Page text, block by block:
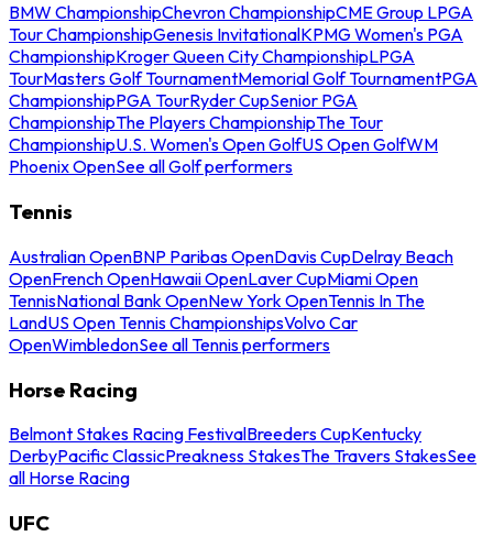
BMW ChampionshipChevron ChampionshipCME Group LPGA
Tour ChampionshipGenesis InvitationalKPMG Women's PGA
ChampionshipKroger Queen City ChampionshipLPGA
TourMasters Golf TournamentMemorial Golf TournamentPGA
ChampionshipPGA TourRyder CupSenior PGA
ChampionshipThe Players ChampionshipThe Tour
ChampionshipU.S. Women's Open GolfUS Open GolfWM
Phoenix OpenSee all Golf performers
Tennis
Australian OpenBNP Paribas OpenDavis CupDelray Beach
OpenFrench OpenHawaii OpenLaver CupMiami Open
TennisNational Bank OpenNew York OpenTennis In The
LandUS Open Tennis ChampionshipsVolvo Car
OpenWimbledonSee all Tennis performers
Horse Racing
Belmont Stakes Racing FestivalBreeders CupKentucky
DerbyPacific ClassicPreakness StakesThe Travers StakesSee
all Horse Racing
UFC